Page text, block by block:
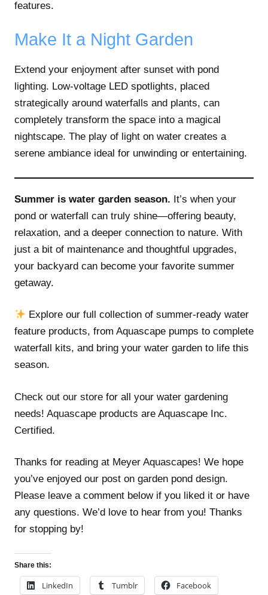
features.
Make It a Night Garden
Extend your enjoyment after sunset with pond
lighting. Low-voltage LED spotlights, placed
strategically around waterfalls and plants, can
completely transform the space into a magical
nightscape. The play of light on water creates a
serene ambiance ideal for unwinding or entertaining.
Summer is water garden season. It’s when your
pond or waterfall can truly shine—offering beauty,
relaxation, and a deeper connection to nature. With
just a bit of maintenance and thoughtful upgrades,
your backyard can become your favorite summer
getaway.
Explore our full collection of summer-ready water
feature products, from Aquascape pumps to complete
waterfall kits, and bring your water garden to life this
season.
Check out our store for all your water gardening
needs! Aquascape products are Aquascape Inc.
Certified.
Thanks for reading at Meyer Aquascapes! We hope
you’ve enjoyed our post on garden pond design.
Please leave a comment below if you liked it or have
any questions. We’d love to hear from you! Thanks
for stopping by!
Share this:
LinkedIn Tumblr Facebook